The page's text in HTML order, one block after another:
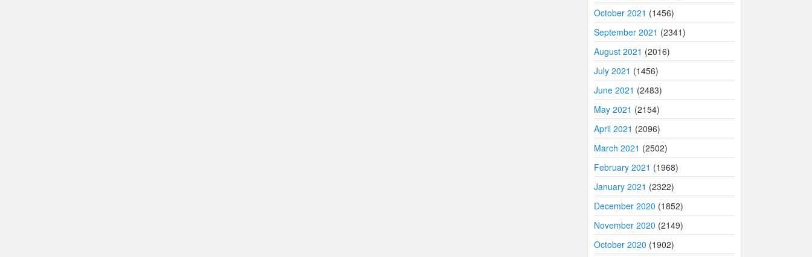
October 2021 (1456)
September 2021 (2341)
August 2021 (2016)
July 2021 (1456)
June 2021 (2483)
May 2021 (2154)
April 2021 (2096)
March 2021 (2502)
February 2021 (1968)
January 2021 (2322)
December 2020 (1852)
November 2020 (2149)
October 2020 (1902)